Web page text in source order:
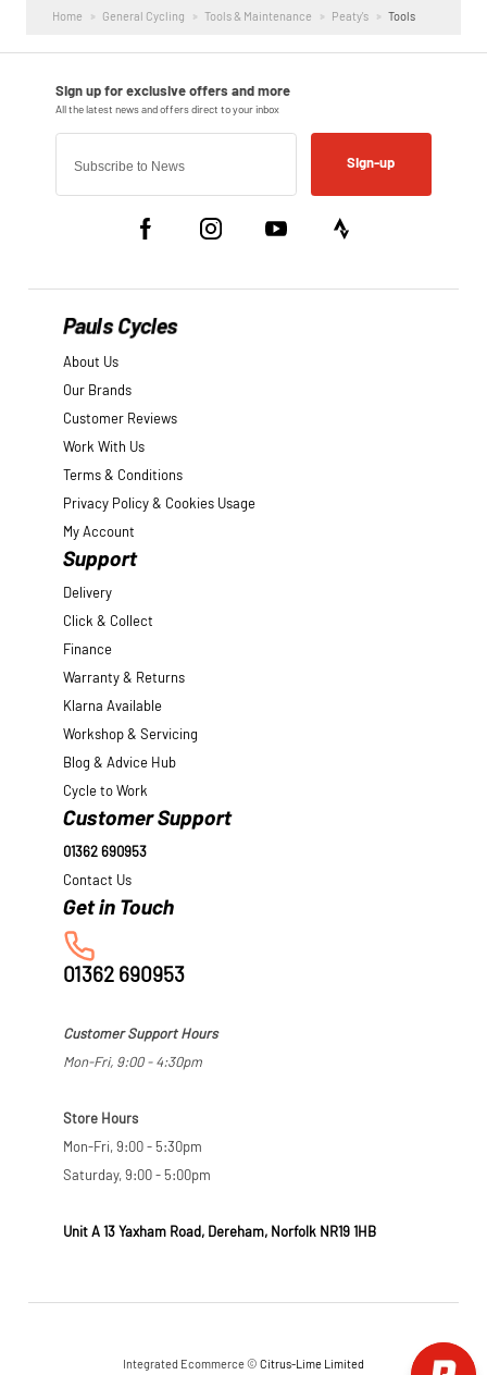
Home General Cycling Tools & Maintenance Peaty's Tools
Sign-up
Pauls Cycles
About Us
Our Brands
Customer Reviews
Work With Us
Terms & Conditions
Privacy Policy & Cookies Usage
My Account
Support
Delivery
Click & Collect
Finance
Warranty & Returns
Klarna Available
Workshop & Servicing
Blog & Advice Hub
Cycle to Work
Customer Support
01362 690953
Contact Us
01362 690953
Customer Support Hours
Mon-Fri, 9:00 - 4:30pm
Store Hours
Mon-Fri, 9:00 - 5:30pm
Saturday, 9:00 - 5:00pm
Unit A 13 Yaxham Road, Dereham, Norfolk NR19 1HB
Integrated Ecommerce © Citrus-Lime Limited